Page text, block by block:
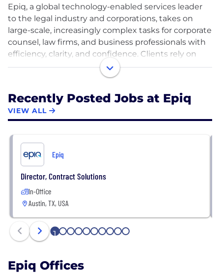
Epiq, a global technology-enabled services leader
to the legal industry and corporations, takes on
large-scale, increasingly complex tasks for corporate
counsel, law firms, and business professionals with
efficiency, clarity, and confidence. Clients rely on
Epiq to streamline the administration of legal
department and business operations, class action
restructuring, and bankruptcy matters. Epiq
subject-matter experts and technologies create
to high-performing clients around the world. Learn
Recently Posted Jobs at Epiq
VIEW ALL
Epiq
Director, Contract Solutions
In-Office
Austin, TX, USA
1 2 3 4 5 6 7 8 9 10
Epiq Offices